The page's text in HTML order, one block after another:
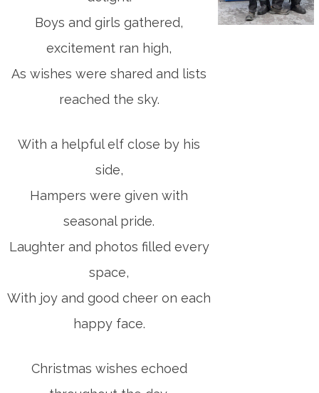
Boys and girls gathered,
excitement ran high,
As wishes were shared and lists
reached the sky.
With a helpful elf close by his
side,
Hampers were given with
seasonal pride.
Laughter and photos filled every
space,
With joy and good cheer on each
happy face.
Christmas wishes echoed